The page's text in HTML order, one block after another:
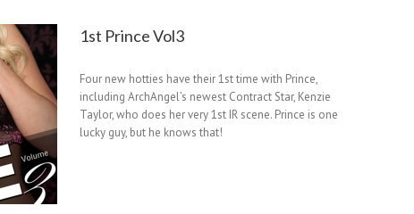
1st Prince Vol3
Four new hotties have their 1st time with Prince,
including ArchAngel’s newest Contract Star, Kenzie
Taylor, who does her very 1st IR scene. Prince is one
lucky guy, but he knows that!